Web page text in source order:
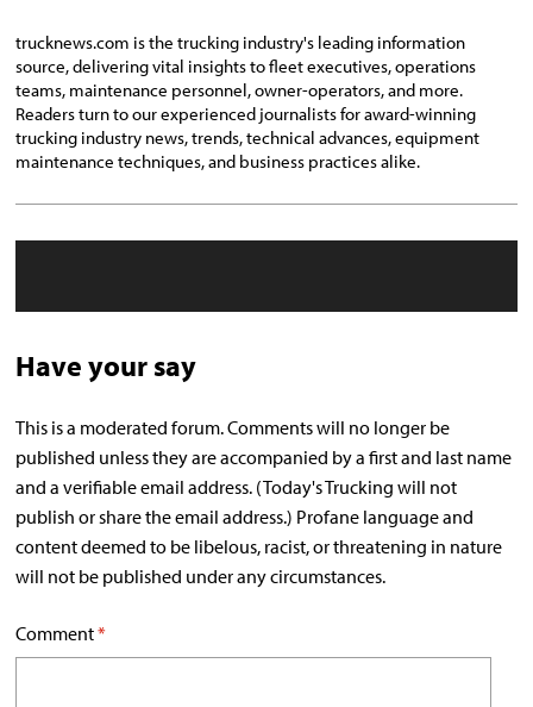
trucknews.com is the trucking industry's leading information
source, delivering vital insights to fleet executives, operations
teams, maintenance personnel, owner-operators, and more.
Readers turn to our experienced journalists for award-winning
trucking industry news, trends, technical advances, equipment
maintenance techniques, and business practices alike.
Have your say
This is a moderated forum. Comments will no longer be
published unless they are accompanied by a first and last name
and a verifiable email address. (Today's Trucking will not
publish or share the email address.) Profane language and
content deemed to be libelous, racist, or threatening in nature
will not be published under any circumstances.
Comment*